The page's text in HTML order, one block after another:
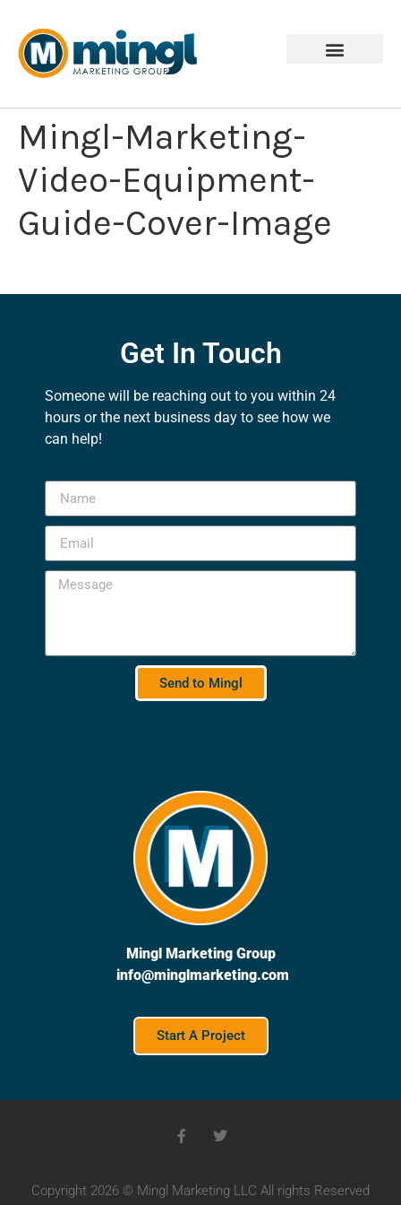
Mingl-Marketing-
Video-Equipment-
Guide-Cover-Image
Get In Touch
Someone will be reaching out to you within 24
hours or the next business day to see how we
can help!
Send to Mingl
Mingl Marketing Group
info@minglmarketing.com
Start A Project
Copyright 2026 © Mingl Marketing LLC All rights Reserved